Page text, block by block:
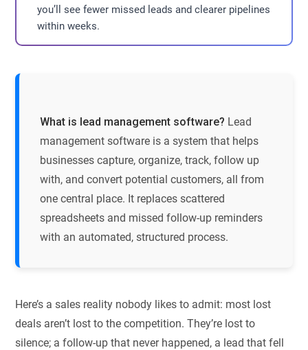
you’ll see fewer missed leads and clearer pipelines
within weeks.
What is lead management software? Lead
management software is a system that helps
businesses capture, organize, track, follow up
with, and convert potential customers, all from
one central place. It replaces scattered
spreadsheets and missed follow-up reminders
with an automated, structured process.
Here’s a sales reality nobody likes to admit: most lost
deals aren’t lost to the competition. They’re lost to
silence; a follow-up that never happened, a lead that fell